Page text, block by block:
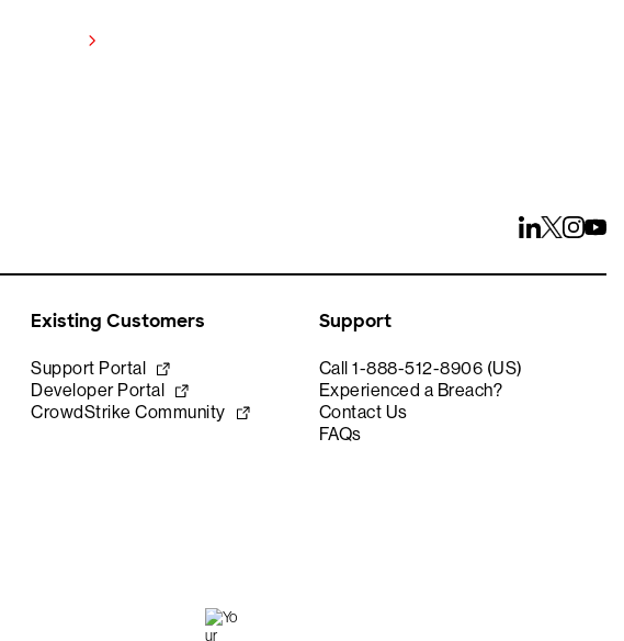
Existing Customers
Support Portal
Developer Portal
CrowdStrike Community
Support
Call 1-888-512-8906 (US)
Experienced a Breach?
Contact Us
FAQs